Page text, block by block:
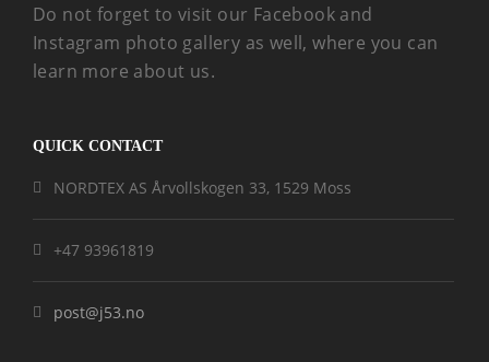
Do not forget to visit our Facebook and
Instagram photo gallery as well, where you can
learn more about us.
QUICK CONTACT
NORDTEX AS Årvollskogen 33, 1529 Moss
+47 93961819
post@j53.no